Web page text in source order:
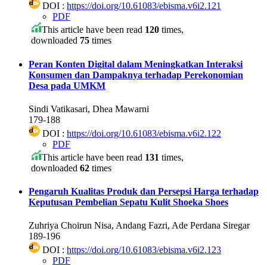
DOI : https://doi.org/10.61083/ebisma.v6i2.121
PDF
This article have been read 120 times,
downloaded 75 times
Peran Konten Digital dalam Meningkatkan Interaksi
Konsumen dan Dampaknya terhadap Perekonomian
Desa pada UMKM
Sindi Vatikasari, Dhea Mawarni
179-188
DOI : https://doi.org/10.61083/ebisma.v6i2.122
PDF
This article have been read 131 times,
downloaded 62 times
Pengaruh Kualitas Produk dan Persepsi Harga terhadap
Keputusan Pembelian Sepatu Kulit Shoeka Shoes
Zuhriya Choirun Nisa, Andang Fazri, Ade Perdana Siregar
189-196
DOI : https://doi.org/10.61083/ebisma.v6i2.123
PDF